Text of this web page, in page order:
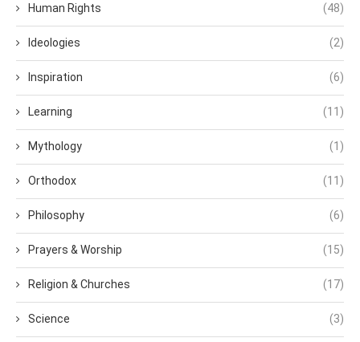
Human Rights (48)
Ideologies (2)
Inspiration (6)
Learning (11)
Mythology (1)
Orthodox (11)
Philosophy (6)
Prayers & Worship (15)
Religion & Churches (17)
Science (3)